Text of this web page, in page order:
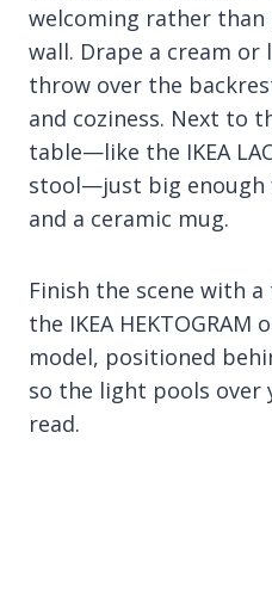
welcoming rather than
wall. Drape a cream or
throw over the
and coziness. Next to
table—like the IKEA
stool—just big enough
and a ceramic mug.
Finish the scene with
the IKEA HEKTOGRAM
model, positioned
so the light pools over
read.